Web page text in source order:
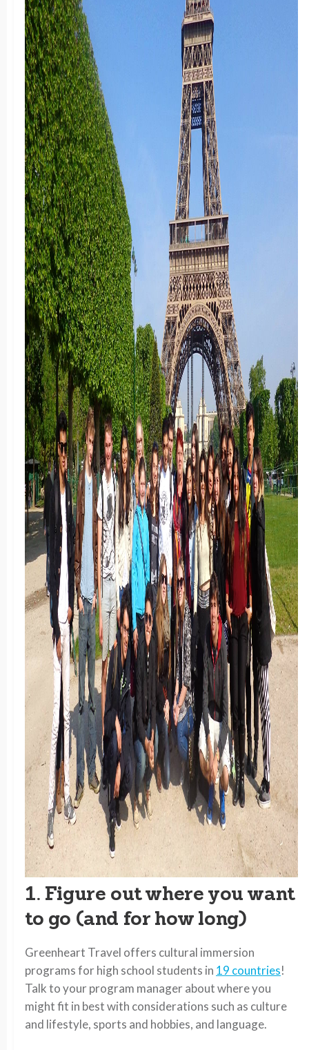
1. Figure out where you want
to go (and for how long)
Greenheart Travel offers cultural immersion
programs for high school students in 19 countries!
Talk to your program manager about where you
might fit in best with considerations such as culture
and lifestyle, sports and hobbies, and language.